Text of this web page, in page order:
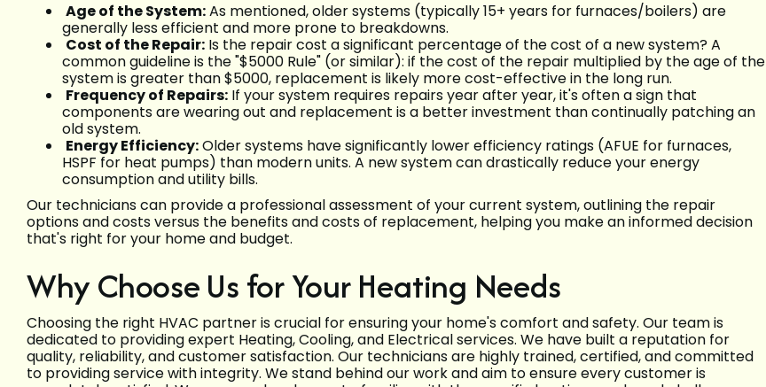
Age of the System:As mentioned, older systems (typically 15+ years for furnaces/boilers) are
generally less efficient and more prone to breakdowns.
Cost of the Repair: Is the repair cost a significant percentage of the cost of a new system? A
common guideline is the "$5000 Rule" (or similar): if the cost of the repair multiplied by the age of the
system is greater than $5000, replacement is likely more cost-effective in the long run.
Frequency of Repairs: If your system requires repairs year after year, it's often a sign that
components are wearing out and replacement is a better investment than continually patching an
old system.
Energy Efficiency:Older systems have significantly lower efficiency ratings (AFUE for furnaces,
HSPF for heat pumps) than modern units. A new system can drastically reduce your energy
consumption and utility bills.
Our technicians can provide a professional assessment of your current system, outlining the repair
options and costs versus the benefits and costs of replacement, helping you make an informed decision
that's right for your home and budget.
Why Choose Us for Your Heating Needs
Choosing the right HVAC partner is crucial for ensuring your home's comfort and safety. Our team is
dedicated to providing expert Heating, Cooling, and Electrical services. We have built a reputation for
quality, reliability, and customer satisfaction. Our technicians are highly trained, certified, and committed
to providing service with integrity. We stand behind our work and aim to ensure every customer is